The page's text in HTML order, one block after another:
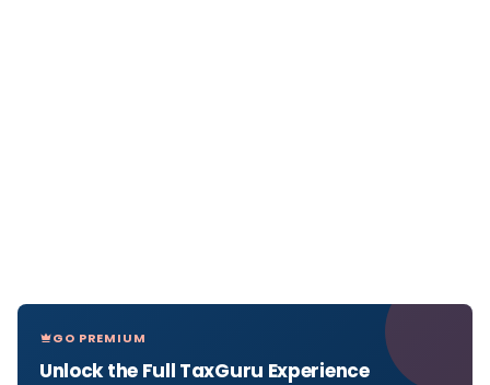
GO PREMIUM
Unlock the Full TaxGuru Experience